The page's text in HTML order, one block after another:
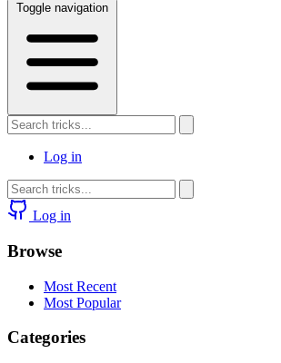
Toggle navigation
Log in
Log in
Browse
Most Recent
Most Popular
Categories